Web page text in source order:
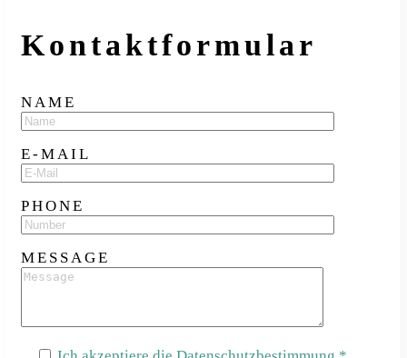
Kontakt­formular
NAME
E-MAIL
PHONE
MESSAGE